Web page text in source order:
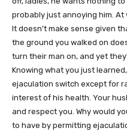
probably just annoying him. At
It doesn’t make sense given
the ground you walked on
turn their man on, and yet
Knowing what you just
ejaculation switch except for
interest of his health. Your
and respect you. Why would
to have by permitting